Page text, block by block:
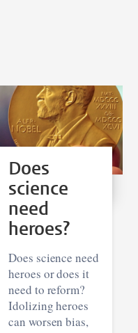
Does
science
need
heroes?
Does science need
heroes or does it
need to reform?
Idolizing heroes
can worsen bias,